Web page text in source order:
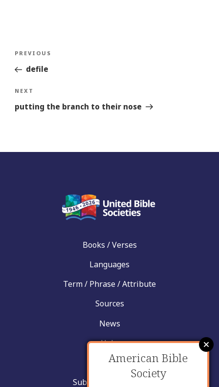
Previous
Story
PREVIOUS
defile
Next
Story
NEXT
putting the branch to their nose
Books / Verses
Languages
Term / Phrase / Attribute
Sources
News
Help
Contact
Submit New Insight
American Bible
Society